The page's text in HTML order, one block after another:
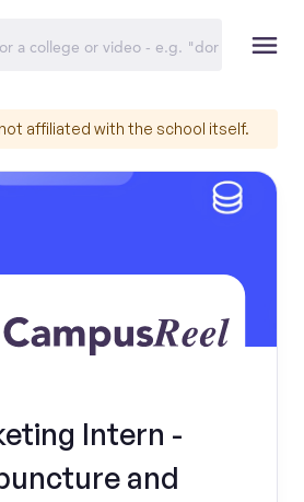
affiliated with the school itself.
Intern -
and